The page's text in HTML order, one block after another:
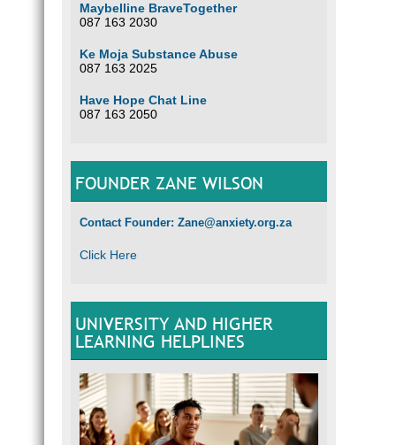
Maybelline BraveTogether
087 163 2030
Ke Moja Substance Abuse
087 163 2025
Have Hope Chat Line
087 163 2050
FOUNDER ZANE WILSON
Contact Founder: Zane@anxiety.org.za
Click Here
UNIVERSITY AND HIGHER
LEARNING HELPLINES